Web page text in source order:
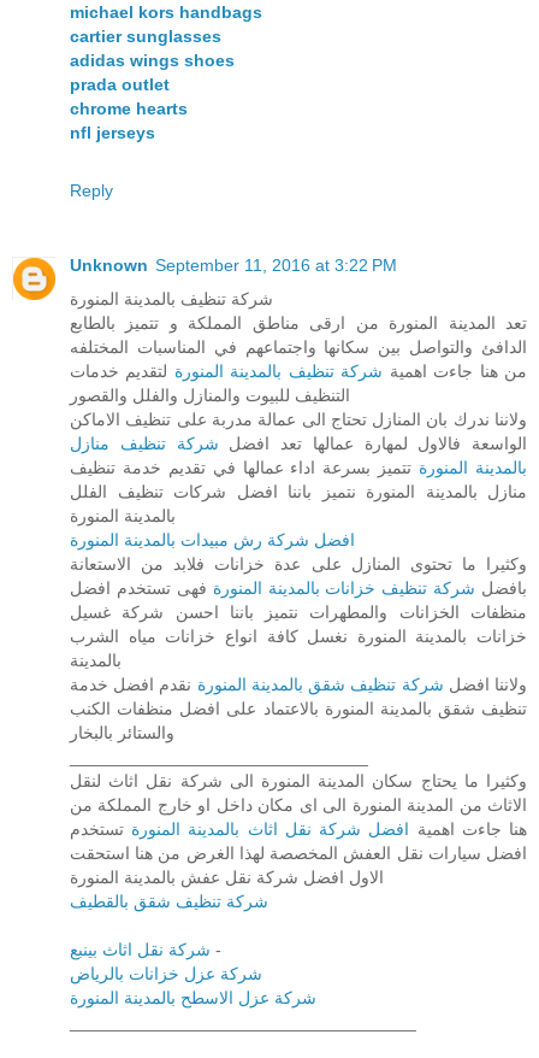
michael kors handbags
cartier sunglasses
adidas wings shoes
prada outlet
chrome hearts
nfl jerseys
Reply
Unknown September 11, 2016 at 3:22 PM
شركة تنظيف بالمدينة المنورة
تعد المدينة المنورة من ارقى مناطق المملكة و تتميز بالطابع
الدافئ والتواصل بين سكانها واجتماعهم في المناسبات المختلفه
من هنا جاءت اهمية شركة تنظيف بالمدينة المنورة لتقديم خدمات
التنظيف للبيوت والمنازل والفلل والقصور
ولاننا ندرك بان المنازل تحتاج الى عمالة مدربة على تنظيف الاماكن
الواسعة فالاول لمهارة عمالها تعد افضل شركة تنظيف منازل
بالمدينة المنورة تتميز بسرعة اداء عمالها في تقديم خدمة تنظيف
منازل بالمدينة المنورة نتميز باننا افضل شركات تنظيف الفلل
بالمدينة المنورة
افضل شركة رش مبيدات بالمدينة المنورة
وكثيرا ما تحتوى المنازل على عدة خزانات فلابد من الاستعانة
بافضل شركة تنظيف خزانات بالمدينة المنورة فهى تستخدم افضل
منظفات الخزانات والمطهرات نتميز باننا احسن شركة غسيل
خزانات بالمدينة المنورة نغسل كافة انواع خزانات مياه الشرب
بالمدينة
ولاننا افضل شركة تنظيف شقق بالمدينة المنورة نقدم افضل خدمة
تنظيف شقق بالمدينة المنورة بالاعتماد على افضل منظفات الكنب
والستائر بالبخار
وكثيرا ما يحتاج سكان المدينة المنورة الى شركة نقل اثاث لنقل
الاثاث من المدينة المنورة الى اى مكان داخل او خارج المملكة من
هنا جاءت اهمية افضل شركة نقل اثاث بالمدينة المنورة تستخدم
افضل سيارات نقل العفش المخصصة لهذا الغرض من هنا استحقت
الاول افضل شركة نقل عفش بالمدينة المنورة
شركة تنظيف شقق بالقطيف
شركة نقل اثاث بينبع -
شركة عزل خزانات بالرياض
شركة عزل الاسطح بالمدينة المنورة